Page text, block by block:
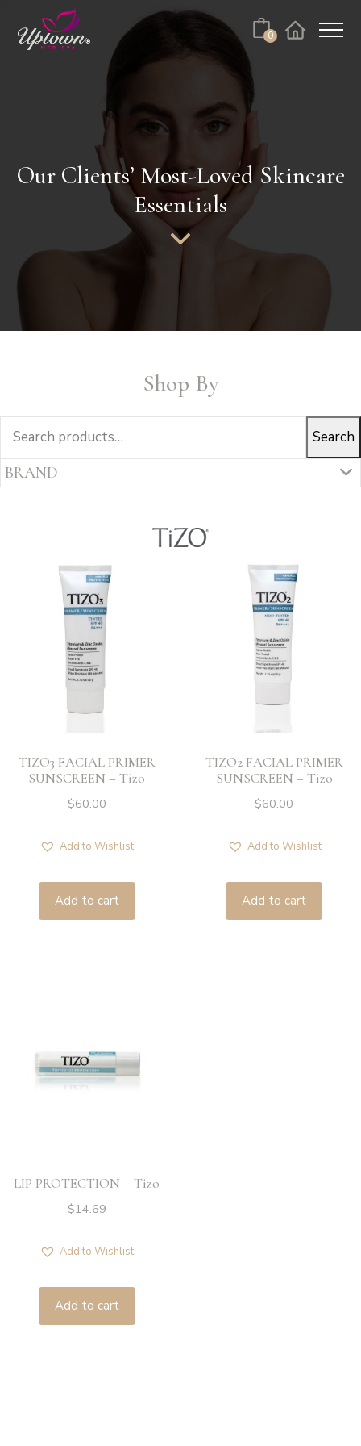
FacebookInstagram
No products in the cart.
0
Our Clients’ Most-Loved Skincare
Essentials
Shop By
Search
Search
BRAND
COLORESCIENCE
TIZO3 FACIAL PRIMER
SUNSCREEN – Tizo
$60.00
Add to Wishlist
Add to cart
TIZO2 FACIAL PRIMER
SUNSCREEN – Tizo
$60.00
Add to Wishlist
Add to cart
LIP PROTECTION – Tizo
$14.69
Add to Wishlist
Add to cart